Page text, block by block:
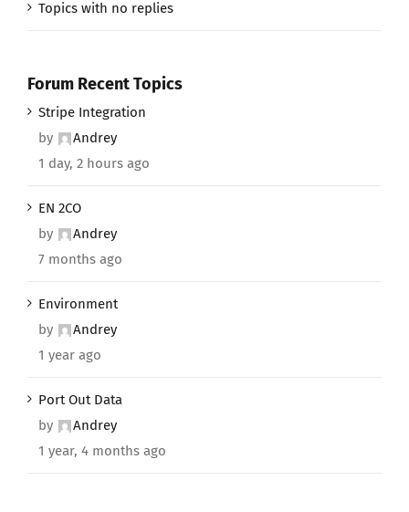
Topics with no replies
Forum Recent Topics
Stripe Integration
by
Andrey
1 day, 2 hours ago
EN 2CO
by
Andrey
7 months ago
Environment
by
Andrey
1 year ago
Port Out Data
by
Andrey
1 year, 4 months ago